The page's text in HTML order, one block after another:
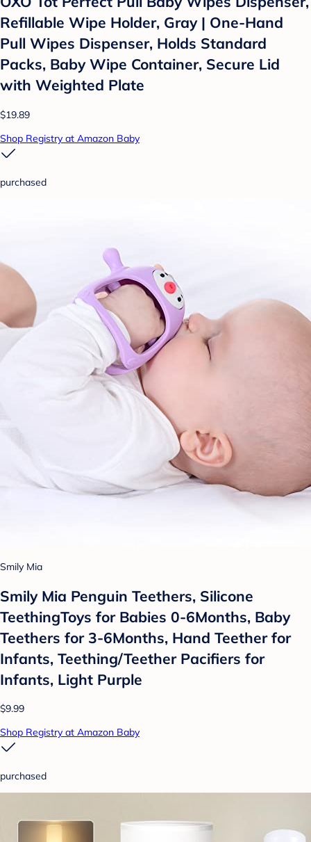
Refillable Wipe Holder, Gray | One-Hand
Pull Wipes Dispenser, Holds Standard
Packs, Baby Wipe Container, Secure Lid
with Weighted Plate
$19.89
Shop Registry at Amazon Baby
purchased
Smily Mia
Smily Mia Penguin Teethers, Silicone
TeethingToys for Babies 0-6Months, Baby
Teethers for 3-6Months, Hand Teether for
Infants, Teething/Teether Pacifiers for
Infants, Light Purple
$9.99
Shop Registry at Amazon Baby
purchased